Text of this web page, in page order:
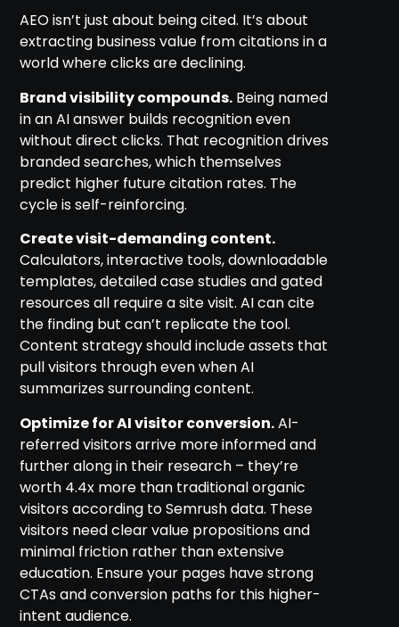
AEO isn’t just about being cited. It’s about
extracting business value from citations in a
world where clicks are declining.
Brand visibility compounds. Being named
in an AI answer builds recognition even
without direct clicks. That recognition drives
branded searches, which themselves
predict higher future citation rates. The
cycle is self-reinforcing.
Create visit-demanding content.
Calculators, interactive tools, downloadable
templates, detailed case studies and gated
resources all require a site visit. AI can cite
the finding but can’t replicate the tool.
Content strategy should include assets that
pull visitors through even when AI
summarizes surrounding content.
Optimize for AI visitor conversion.AI-
referred visitors arrive more informed and
further along in their research – they’re
worth 4.4x more than traditional organic
visitors according to Semrush data. These
visitors need clear value propositions and
minimal friction rather than extensive
education. Ensure your pages have strong
CTAs and conversion paths for this higher-
intent audience.